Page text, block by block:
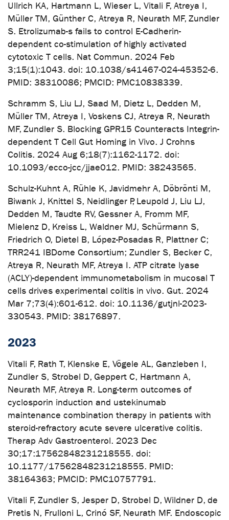
Ullrich KA, Hartmann L, Wieser L, Vitali F, Atreya I,
Müller TM, Günther C, Atreya R, Neurath MF, Zundler
S. Etrolizumab-s fails to control E-Cadherin-
dependent co-stimulation of highly activated
cytotoxic T cells. Nat Commun. 2024 Feb
3;15(1):1043. doi: 10.1038/s41467-024-45352-6.
PMID: 38310086; PMCID: PMC10838339.
Schramm S, Liu LJ, Saad M, Dietz L, Dedden M,
Müller TM, Atreya I, Voskens CJ, Atreya R, Neurath
MF, Zundler S. Blocking GPR15 Counteracts Integrin-
dependent T Cell Gut Homing in Vivo. J Crohns
Colitis. 2024 Aug 6;18(7):1162-1172. doi:
10.1093/ecco-jcc/jjae012. PMID: 38243565.
Schulz-Kuhnt A, Rühle K, Javidmehr A, Döbrönti M,
Biwank J, Knittel S, Neidlinger P, Leupold J, Liu LJ,
Dedden M, Taudte RV, Gessner A, Fromm MF,
Mielenz D, Kreiss L, Waldner MJ, Schürmann S,
Friedrich O, Dietel B, López-Posadas R, Plattner C;
TRR241 IBDome Consortium; Zundler S, Becker C,
Atreya R, Neurath MF, Atreya I. ATP citrate lyase
(ACLY)-dependent immunometabolism in mucosal T
cells drives experimental colitis in vivo. Gut. 2024
Mar 7;73(4):601-612. doi: 10.1136/gutjnl-2023-
330543. PMID: 38176897.
2023
Vitali F, Rath T, Klenske E, Vögele AL, Ganzleben I,
Zundler S, Strobel D, Geppert C, Hartmann A,
Neurath MF, Atreya R. Long-term outcomes of
cyclosporin induction and ustekinumab
maintenance combination therapy in patients with
steroid-refractory acute severe ulcerative colitis.
Therap Adv Gastroenterol. 2023 Dec
30;17:17562848231218555. doi:
10.1177/17562848231218555. PMID:
38164363; PMCID: PMC10757791.
Vitali F, Zundler S, Jesper D, Strobel D, Wildner D, de
Pretis N, Frulloni L, Crinó SF, Neurath MF. Endoscopic